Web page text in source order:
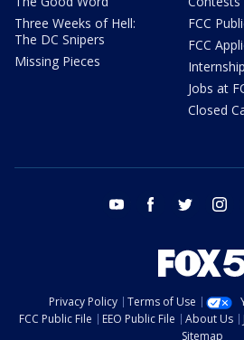
Three Weeks of Hell:
The DC Snipers
Missing Pieces
FCC
FCC
Jobs at
Closed
youtube facebook twitter
Privacy Policy Terms of Use
FCC Public File
EEO Public File About Us
Sitemap